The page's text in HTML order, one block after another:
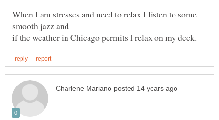
When I am stresses and need to relax I listen to some